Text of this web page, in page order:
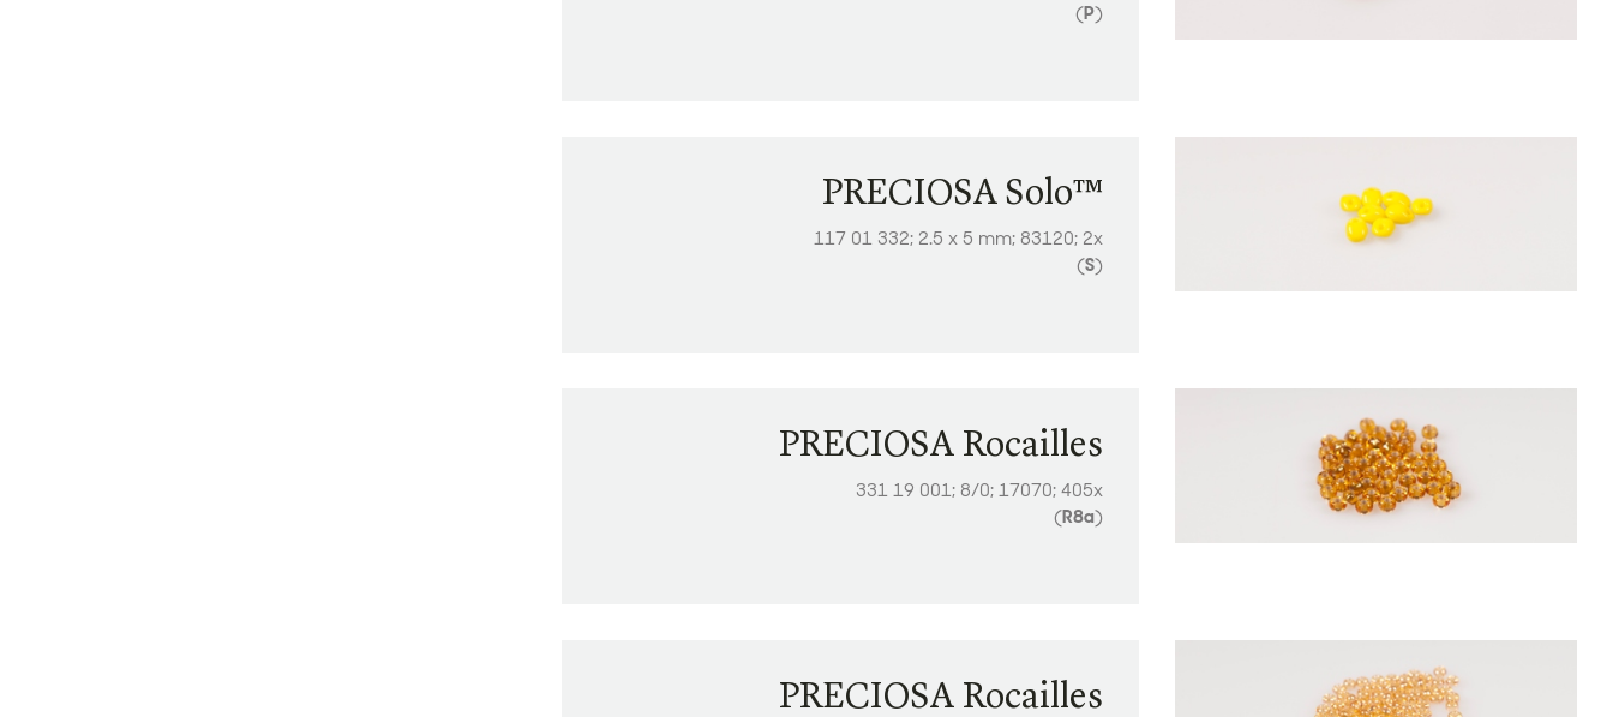
(P)
PRECIOSA Solo™
117 01 332; 2.5 x 5 mm; 83120; 2x
(S)
PRECIOSA Rocailles
331 19 001; 8/0; 17070; 405x
(R8a)
PRECIOSA Rocailles